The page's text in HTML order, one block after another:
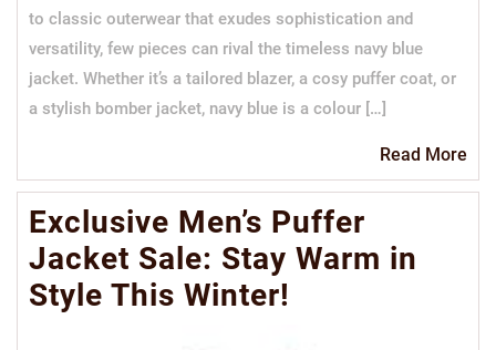
to classic outerwear that exudes sophistication and
versatility, few pieces can rival the timeless navy blue
jacket. Whether it’s a tailored blazer, a cosy puffer coat, or
a stylish bomber jacket, navy blue is a colour […]
Read More
Exclusive Men’s Puffer
Jacket Sale: Stay Warm in
Style This Winter!